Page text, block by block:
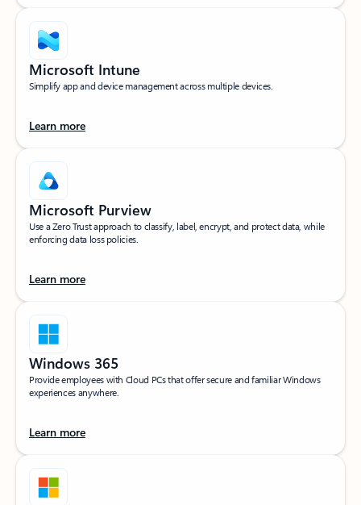
Microsoft Intune
Simplify app and device management across multiple devices.
Learn more
Microsoft Purview
Use a Zero Trust approach to classify, label, encrypt, and protect data, while
enforcing data loss policies.
Learn more
Windows 365
Provide employees with Cloud PCs that offer secure and familiar Windows
experiences anywhere.
Learn more